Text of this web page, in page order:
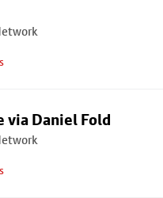
via Daniel Fold